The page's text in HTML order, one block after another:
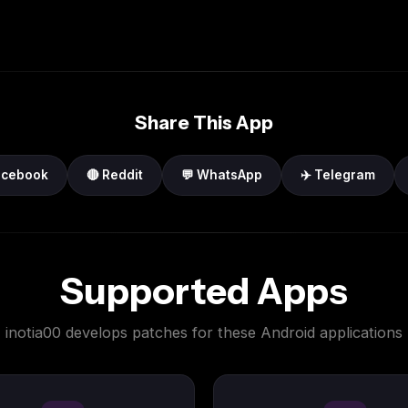
Share This App
🔴 Reddit 💬 WhatsApp ✈️ Telegram
Supported Apps
inotia00 develops patches for these Android applications